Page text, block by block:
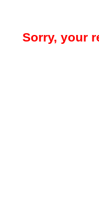
Sorry, your